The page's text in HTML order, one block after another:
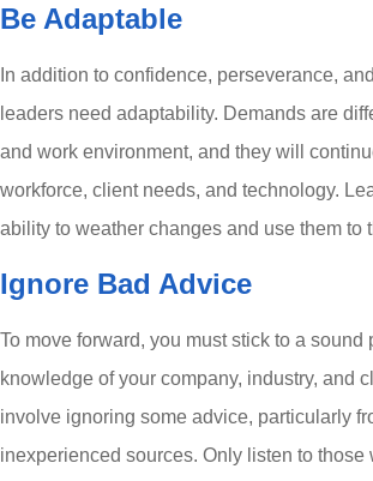
Be Adaptable
In addition to confidence, perseverance,
leaders need adaptability. Demands are
and work environment, and they will
workforce, client needs, and technology.
ability to weather changes and use them to
Ignore Bad Advice
To move forward, you must stick to a sound
knowledge of your company, industry, and
involve ignoring some advice, particularly
inexperienced sources. Only listen to those